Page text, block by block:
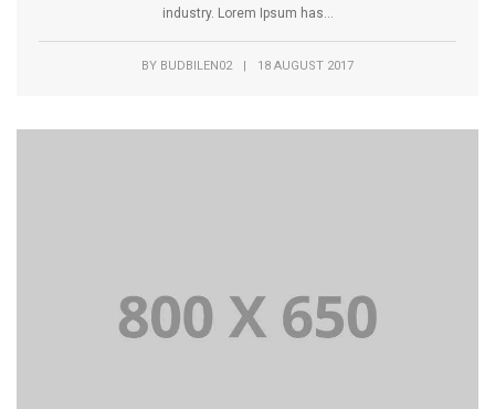
industry. Lorem Ipsum has...
BY BUDBILEN02 | 18 AUGUST 2017